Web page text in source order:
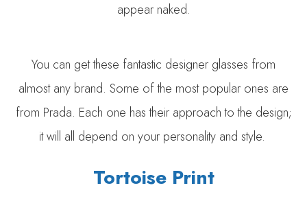
appear naked.
You can get these fantastic designer glasses from
almost any brand. Some of the most popular ones are
from Prada. Each one has their approach to the design;
it will all depend on your personality and style.
Tortoise Print